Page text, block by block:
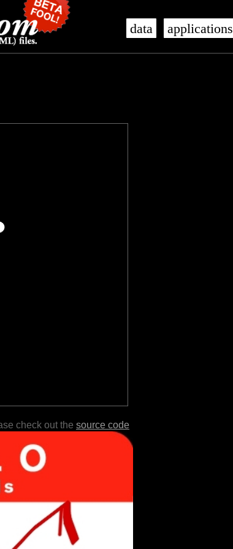
data applications
check out the source code